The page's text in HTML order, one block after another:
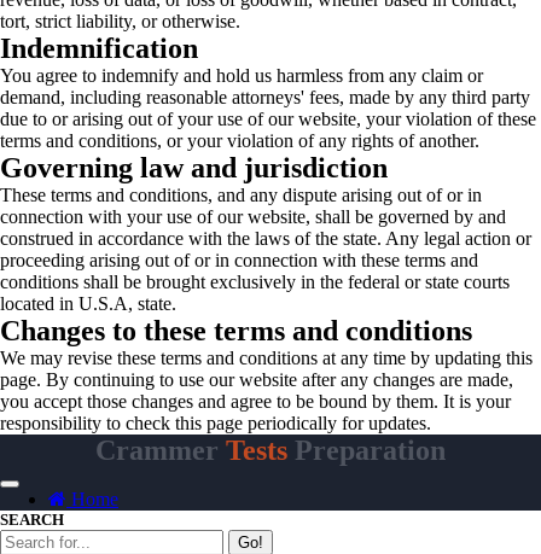
tort, strict liability, or otherwise.
Indemnification
You agree to indemnify and hold us harmless from any claim or
demand, including reasonable attorneys' fees, made by any third party
due to or arising out of your use of our website, your violation of these
terms and conditions, or your violation of any rights of another.
Governing law and jurisdiction
These terms and conditions, and any dispute arising out of or in
connection with your use of our website, shall be governed by and
construed in accordance with the laws of the state. Any legal action or
proceeding arising out of or in connection with these terms and
conditions shall be brought exclusively in the federal or state courts
located in U.S.A, state.
Changes to these terms and conditions
We may revise these terms and conditions at any time by updating this
page. By continuing to use our website after any changes are made,
you accept those changes and agree to be bound by them. It is your
responsibility to check this page periodically for updates.
Crammer Tests Preparation
Home
SEARCH
Go!